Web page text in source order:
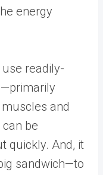
energy
readily-
and
be
quickly. And, it
sandwich—to